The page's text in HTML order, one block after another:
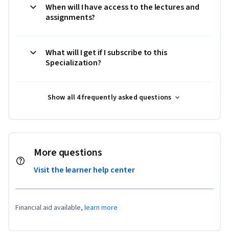
When will I have access to the lectures and
assignments?
What will I get if I subscribe to this
Specialization?
Show all 4 frequently asked questions
More questions
Visit the learner help center
Financial aid available, learn more